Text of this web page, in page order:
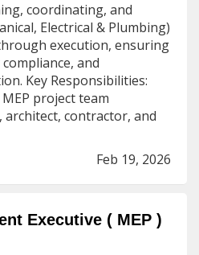
coordinating, and
Electrical & Plumbing)
execution, ensuring
and
Key Responsibilities:
project team
contractor, and
Feb 19, 2026
Executive ( MEP )